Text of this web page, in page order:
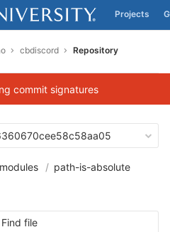
Projects
cbdiscord Repository
commit signatures
path-is-absolute
Find file